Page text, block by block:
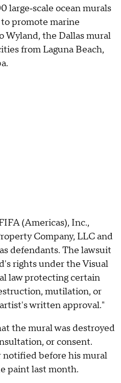
large‑scale ocean murals
promote marine
Wyland, the Dallas mural
from Laguna Beach,
(Americas), Inc.,
Company, LLC and
defendants. The lawsuit
rights under the Visual
law protecting certain
mutilation, or
written approval."
the mural was destroyed
or consent.
notified before his mural
paint last month.